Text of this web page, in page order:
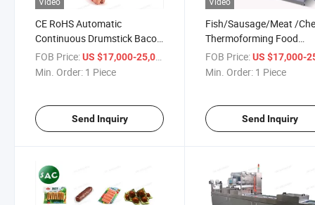
CE RoHS Automatic
Continuous Drumstick Bacon
Corn Vacuum Stretch Film
Meat Beaf Ham Fish Cheese
FOB Price:US $17,000-25,000
Min. Order: 1 Piece
Send Inquiry
Fish/Sausage/Meat /
Thermoforming Food
Vacuum Packing
Seafood
Sealer
FOB Price: US $17,000-
Min. Order: 1 Piece
Send Inquiry